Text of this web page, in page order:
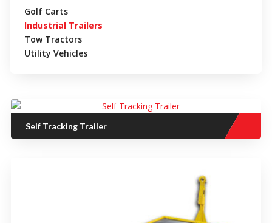
Golf Carts
Industrial Trailers
Tow Tractors
Utility Vehicles
Self Tracking Trailer